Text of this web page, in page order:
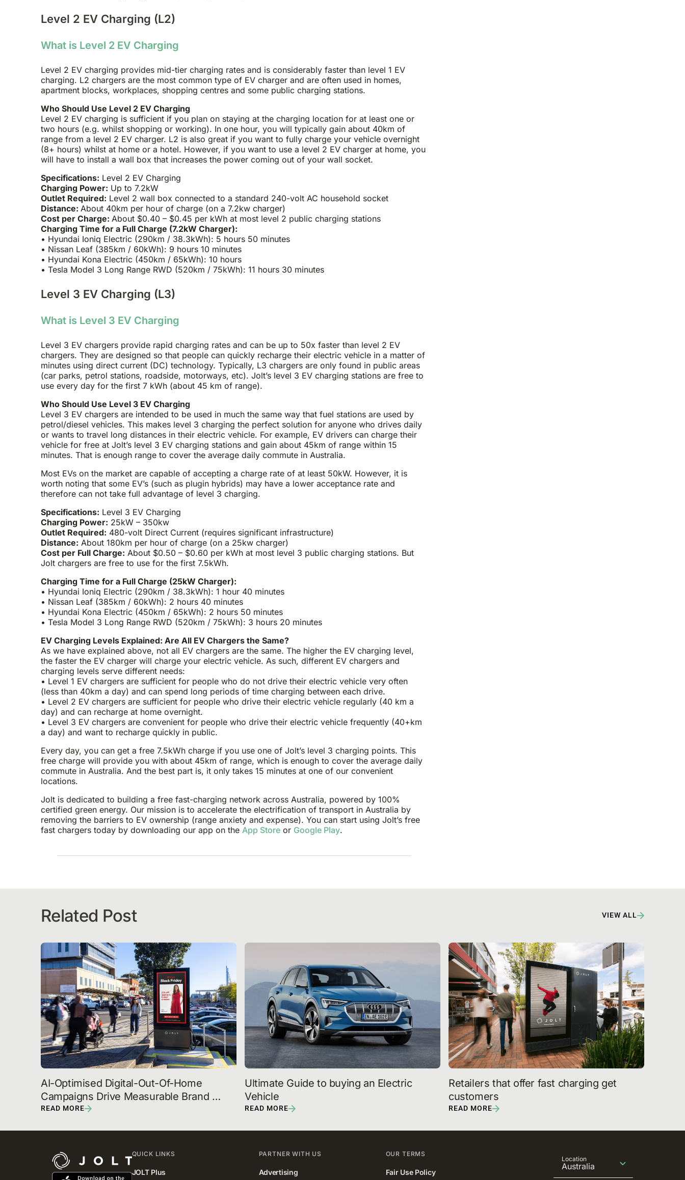
Level 2 EV Charging (L2)
What is Level 2 EV Charging
Level 2 EV charging provides mid-tier charging rates and is considerably faster than level 1 EV
charging. L2 chargers are the most common type of EV charger and are often used in homes,
apartment blocks, workplaces, shopping centres and some public charging stations.
Who Should Use Level 2 EV Charging
Level 2 EV charging is sufficient if you plan on staying at the charging location for at least one or
two hours (e.g. whilst shopping or working). In one hour, you will typically gain about 40km of
range from a level 2 EV charger. L2 is also great if you want to fully charge your vehicle overnight
(8+ hours) whilst at home or a hotel. However, if you want to use a level 2 EV charger at home, you
will have to install a wall box that increases the power coming out of your wall socket.
Specifications: Level 2 EV Charging
Charging Power: Up to 7.2kW
Outlet Required: Level 2 wall box connected to a standard 240-volt AC household socket
Distance: About 40km per hour of charge (on a 7.2kw charger)
Cost per Charge: About $0.40 – $0.45 per kWh at most level 2 public charging stations
Charging Time for a Full Charge (7.2kW Charger):
• Hyundai Ioniq Electric (290km / 38.3kWh): 5 hours 50 minutes
• Nissan Leaf (385km / 60kWh): 9 hours 10 minutes
• Hyundai Kona Electric (450km / 65kWh): 10 hours
• Tesla Model 3 Long Range RWD (520km / 75kWh): 11 hours 30 minutes
Level 3 EV Charging (L3)
What is Level 3 EV Charging
Level 3 EV chargers provide rapid charging rates and can be up to 50x faster than level 2 EV
chargers. They are designed so that people can quickly recharge their electric vehicle in a matter of
minutes using direct current (DC) technology. Typically, L3 chargers are only found in public areas
(car parks, petrol stations, roadside, motorways, etc). Jolt’s level 3 EV charging stations are free to
use every day for the first 7 kWh (about 45 km of range).
Who Should Use Level 3 EV Charging
Level 3 EV chargers are intended to be used in much the same way that fuel stations are used by
petrol/diesel vehicles. This makes level 3 charging the perfect solution for anyone who drives daily
or wants to travel long distances in their electric vehicle. For example, EV drivers can charge their
vehicle for free at Jolt’s level 3 EV charging stations and gain about 45km of range within 15
minutes. That is enough range to cover the average daily commute in Australia.
Most EVs on the market are capable of accepting a charge rate of at least 50kW. However, it is
worth noting that some EV’s (such as plugin hybrids) may have a lower acceptance rate and
therefore can not take full advantage of level 3 charging.
Specifications: Level 3 EV Charging
Charging Power: 25kW – 350kw
Outlet Required: 480-volt Direct Current (requires significant infrastructure)
Distance: About 180km per hour of charge (on a 25kw charger)
Cost per Full Charge: About $0.50 – $0.60 per kWh at most level 3 public charging stations. But
Jolt chargers are free to use for the first 7.5kWh.
Charging Time for a Full Charge (25kW Charger):
• Hyundai Ioniq Electric (290km / 38.3kWh): 1 hour 40 minutes
• Nissan Leaf (385km / 60kWh): 2 hours 40 minutes
• Hyundai Kona Electric (450km / 65kWh): 2 hours 50 minutes
• Tesla Model 3 Long Range RWD (520km / 75kWh): 3 hours 20 minutes
EV Charging Levels Explained: Are All EV Chargers the Same?
As we have explained above, not all EV chargers are the same. The higher the EV charging level,
the faster the EV charger will charge your electric vehicle. As such, different EV chargers and
charging levels serve different needs:
• Level 1 EV chargers are sufficient for people who do not drive their electric vehicle very often
(less than 40km a day) and can spend long periods of time charging between each drive.
• Level 2 EV chargers are sufficient for people who drive their electric vehicle regularly (40 km a
day) and can recharge at home overnight.
• Level 3 EV chargers are convenient for people who drive their electric vehicle frequently (40+km
a day) and want to recharge quickly in public.
Every day, you can get a free 7.5kWh charge if you use one of Jolt’s level 3 charging points. This
free charge will provide you with about 45km of range, which is enough to cover the average daily
commute in Australia. And the best part is, it only takes 15 minutes at one of our convenient
locations.
Jolt is dedicated to building a free fast-charging network across Australia, powered by 100%
certified green energy. Our mission is to accelerate the electrification of transport in Australia by
removing the barriers to EV ownership (range anxiety and expense). You can start using Jolt’s free
fast chargers today by downloading our app on the App Store or Google Play.
Related Post VIEW ALL
AI-Optimised Digital-Out-Of-Home
Campaigns Drive Measurable Brand
Outcomes, JOLT Reveals
READ MORE
Ultimate Guide to buying an Electric
Vehicle
READ MORE
Retailers that offer fast charging get
customers
READ MORE
QUICK LINKS
JOLT Plus
PARTNER WITH US
Advertising
OUR TERMS
Fair Use Policy
Location
Australia